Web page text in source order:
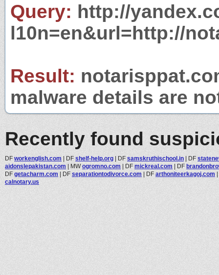
Query: http://
l10n=en&url=http://
Result:
malware details are
Recently found
DF workenglish.com | DF shelf-help.org | DF samskruthischool.in | DF
aidonslepakistan.com | MWogromno.com | DF mickreal.com | DF
DF getacharm.com | DF separationtodivorce.com | DF arthoniteerkagoj.com |
calnotary.us